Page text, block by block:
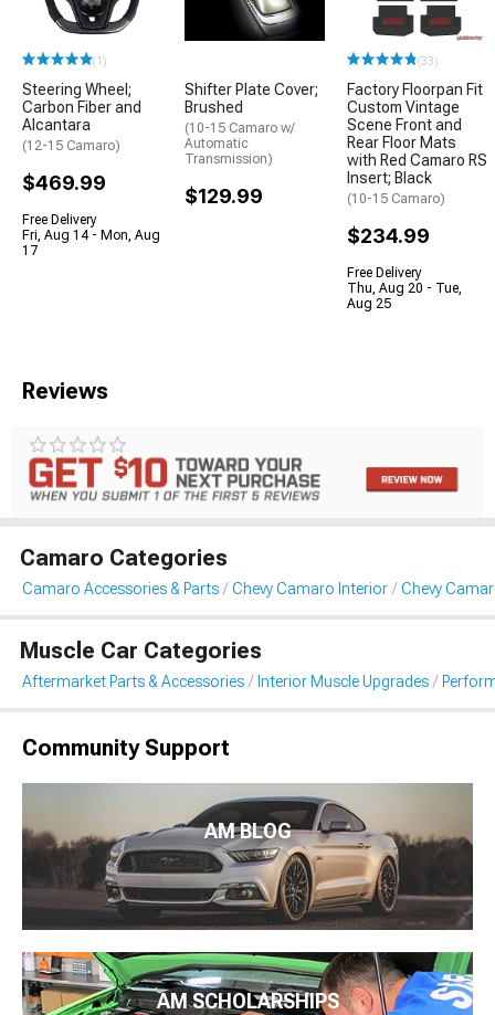
(1)
Steering Wheel;
Carbon Fiber and
Alcantara
(12-15 Camaro)
$469.99
Free Delivery
Fri, Aug 14 - Mon, Aug
17
Shifter Plate Cover;
Brushed
(10-15 Camaro w/
Automatic
Transmission)
$129.99
(33)
Factory Floorpan Fit
Custom Vintage
Scene Front and
Rear Floor Mats
with Red Camaro RS
Insert; Black
(10-15 Camaro)
$234.99
Free Delivery
Thu, Aug 20 - Tue,
Aug 25
Reviews
Camaro Categories
Camaro Accessories & Parts Chevy Camaro Interior Chevy
Muscle Car Categories
Aftermarket Parts & Accessories Interior Muscle Upgrades
Community Support
AM BLOG
AM SCHOLARSHIPS